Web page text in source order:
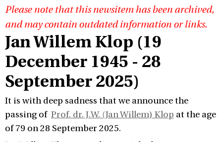
Please note that this newsitem has been archived,
and may contain outdated information or links.
Jan Willem Klop (19
December 1945 - 28
September 2025)
It is with deep sadness that we announce the
passing of Prof. dr. J.W. (Jan Willem) Klop at the age
of 79 on 28 September 2025.